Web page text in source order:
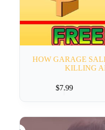
HOW GARAGE
KILLING
$7.99